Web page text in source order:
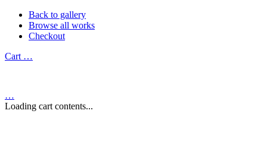
Back to gallery
Browse all works
Checkout
Cart …
…
Loading cart contents...